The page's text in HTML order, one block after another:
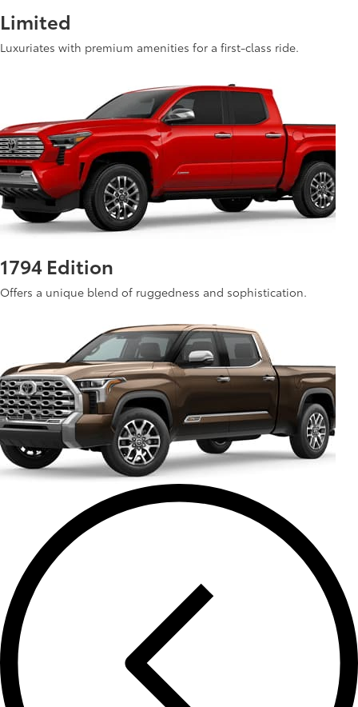
Limited
Luxuriates with premium amenities for a first-class ride.
1794 Edition
Offers a unique blend of ruggedness and sophistication.